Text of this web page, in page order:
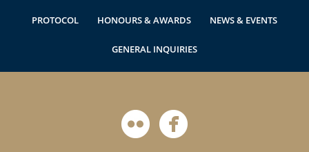
PROTOCOL HONOURS & AWARDS NEWS & EVENTS
GENERAL INQUIRIES